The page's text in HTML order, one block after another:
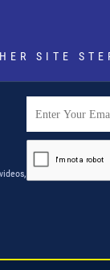
SITE